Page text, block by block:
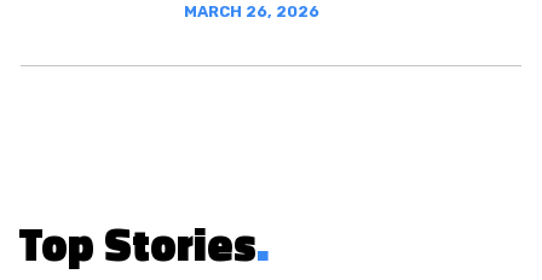
MARCH 26, 2026
Top Stories.